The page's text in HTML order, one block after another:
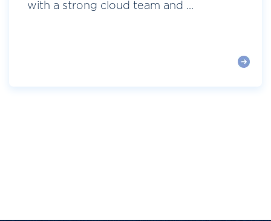
with a strong cloud team and ...